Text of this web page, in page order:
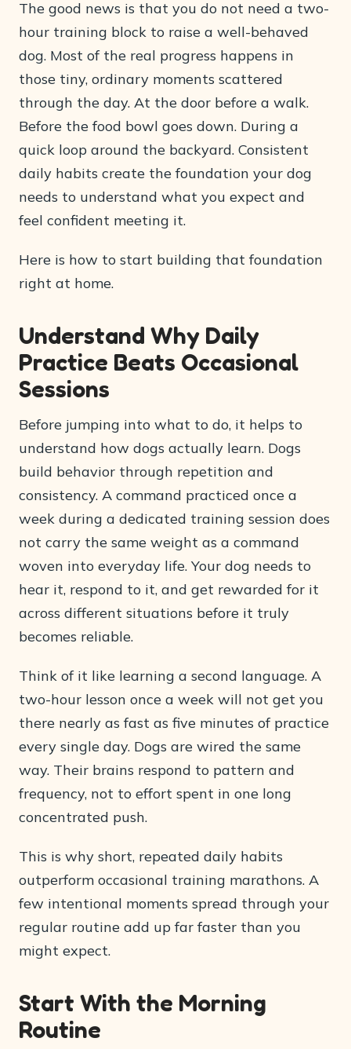
The good news is that you do not need a two-
hour training block to raise a well-behaved
dog. Most of the real progress happens in
those tiny, ordinary moments scattered
through the day. At the door before a walk.
Before the food bowl goes down. During a
quick loop around the backyard. Consistent
daily habits create the foundation your dog
needs to understand what you expect and
feel confident meeting it.
Here is how to start building that foundation
right at home.
Understand Why Daily
Practice Beats Occasional
Sessions
Before jumping into what to do, it helps to
understand how dogs actually learn. Dogs
build behavior through repetition and
consistency. A command practiced once a
week during a dedicated training session does
not carry the same weight as a command
woven into everyday life. Your dog needs to
hear it, respond to it, and get rewarded for it
across different situations before it truly
becomes reliable.
Think of it like learning a second language. A
two-hour lesson once a week will not get you
there nearly as fast as five minutes of practice
every single day. Dogs are wired the same
way. Their brains respond to pattern and
frequency, not to effort spent in one long
concentrated push.
This is why short, repeated daily habits
outperform occasional training marathons. A
few intentional moments spread through your
regular routine add up far faster than you
might expect.
Start With the Morning
Routine